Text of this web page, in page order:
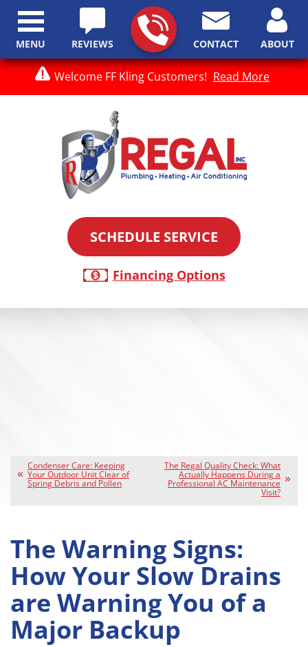
Welcome FF Kling Customers! Read More
REVIEWS CONTACT ABOUT
SCHEDULE SERVICE
Financing Options
MENU
Condenser Care: Keeping
Your Outdoor Unit Clear of
Spring Debris and Pollen
The Regal Quality Check: What
Actually Happens During a
Professional AC Maintenance
Visit?
The Warning Signs:
How Your Slow Drains
are Warning You of a
Major Backup